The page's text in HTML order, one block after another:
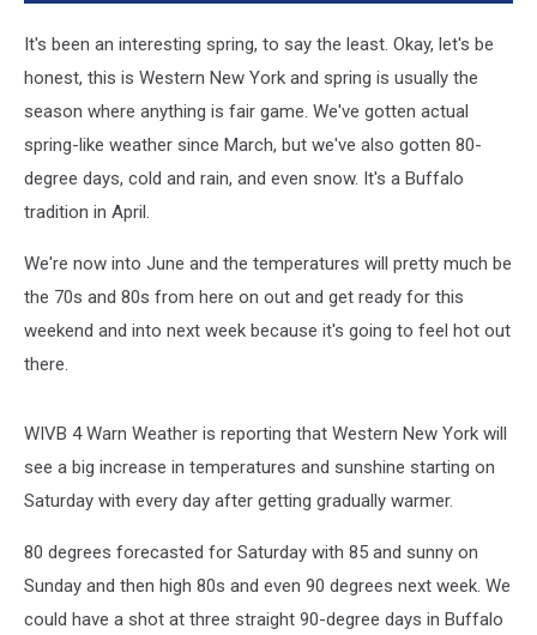
It's been an interesting spring, to say the least. Okay, let's be
honest, this is Western New York and spring is usually the
season where anything is fair game. We've gotten actual
spring-like weather since March, but we've also gotten 80-
degree days, cold and rain, and even snow. It's a Buffalo
tradition in April.
We're now into June and the temperatures will pretty much be
the 70s and 80s from here on out and get ready for this
weekend and into next week because it's going to feel hot out
there.
WIVB 4 Warn Weather is reporting that Western New York will
see a big increase in temperatures and sunshine starting on
Saturday with every day after getting gradually warmer.
80 degrees forecasted for Saturday with 85 and sunny on
Sunday and then high 80s and even 90 degrees next week. We
could have a shot at three straight 90-degree days in Buffalo